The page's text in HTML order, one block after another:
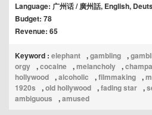
Language: 广州话 / 廣州話, English,
Budget: 78
Revenue: 65
Keyword : elephant ,gambling ,
orgy ,cocaine ,melancholy ,
hollywood ,alcoholic ,filmmaking ,
1920s
,old hollywood ,fading star ,
ambiguous
,amused